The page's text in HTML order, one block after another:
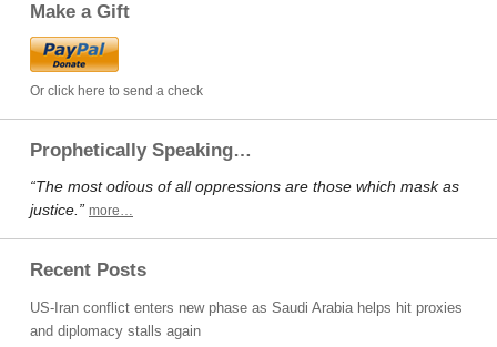
Make a Gift
Or click here to send a check
Prophetically Speaking…
“The most odious of all oppressions are those which mask as
justice.” more…
Recent Posts
US-Iran conflict enters new phase as Saudi Arabia helps hit proxies
and diplomacy stalls again